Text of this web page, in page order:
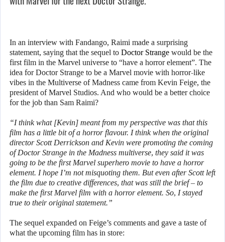
In an interview with Fandango, Raimi made a surprising
statement, saying that the sequel to Doctor Strange would be the
first film in the Marvel universe to “have a horror element”. The
idea for Doctor Strange to be a Marvel movie with horror-like
vibes in the Multiverse of Madness came from Kevin Feige, the
president of Marvel Studios. And who would be a better choice
for the job than Sam Raimi?
“I think what [Kevin] meant from my perspective was that this
film has a little bit of a horror flavour. I think when the original
director Scott Derrickson and Kevin were promoting the coming
of Doctor Strange in the Madness multiverse, they said it was
going to be the first Marvel superhero movie to have a horror
element. I hope I’m not misquoting them. But even after Scott left
the film due to creative differences, that was still the brief – to
make the first Marvel film with a horror element. So, I stayed
true to their original statement.”
The sequel expanded on Feige’s comments and gave a taste of
what the upcoming film has in store: